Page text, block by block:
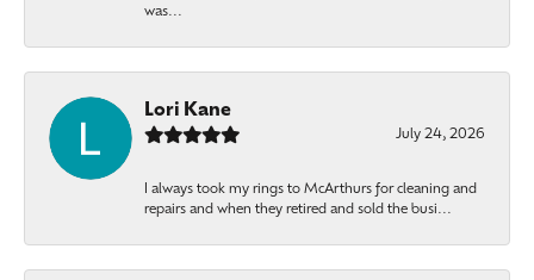
was...
Lori Kane
July 24, 2026
I always took my rings to McArthurs for cleaning and
repairs and when they retired and sold the busi...